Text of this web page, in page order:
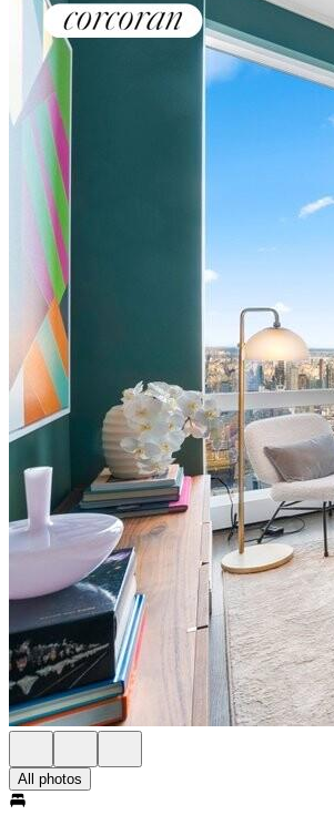
All photos